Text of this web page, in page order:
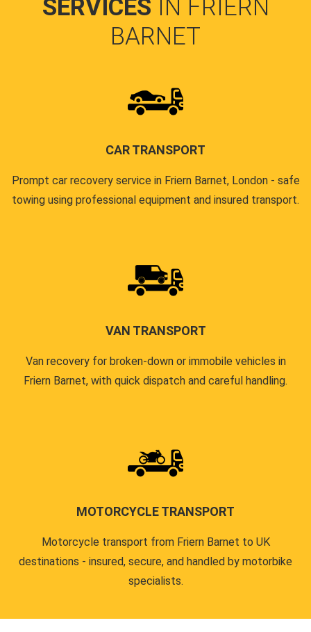
SERVICES IN FRIERN
BARNET
CAR TRANSPORT
Prompt car recovery service in Friern Barnet, London - safe
towing using professional equipment and insured transport.
VAN TRANSPORT
Van recovery for broken-down or immobile vehicles in
Friern Barnet, with quick dispatch and careful handling.
MOTORCYCLE TRANSPORT
Motorcycle transport from Friern Barnet to UK
destinations - insured, secure, and handled by motorbike
specialists.